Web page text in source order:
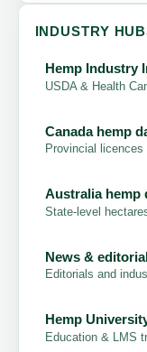
INDUSTRY
Hemp Industry
USDA & Health
Canada hemp
Provincial licences
Australia hemp
State-level
News &
Editorials and
Hemp
Education & LMS